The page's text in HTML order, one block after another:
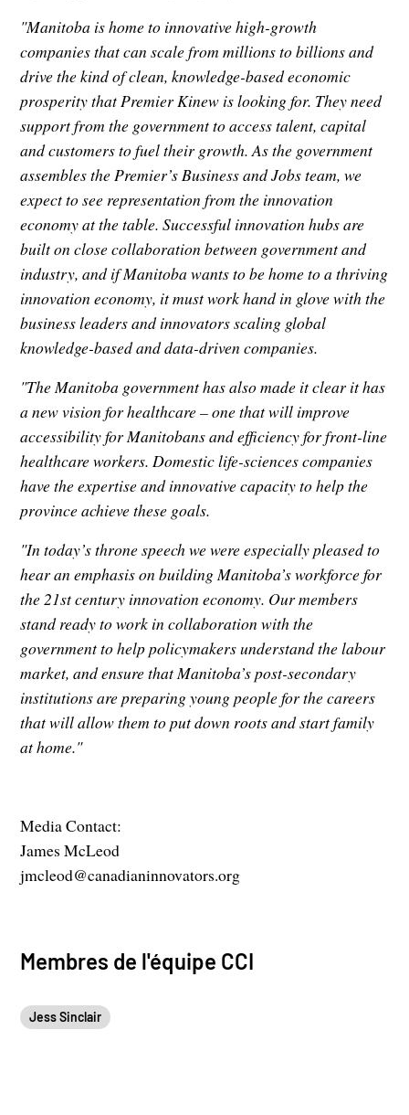
"Manitoba is home to innovative high-growth
companies that can scale from millions to billions and
drive the kind of clean, knowledge-based economic
prosperity that Premier Kinew is looking for. They need
support from the government to access talent, capital
and customers to fuel their growth. As the government
assembles the Premier’s Business and Jobs team, we
expect to see representation from the innovation
economy at the table. Successful innovation hubs are
built on close collaboration between government and
industry, and if Manitoba wants to be home to a thriving
innovation economy, it must work hand in glove with the
business leaders and innovators scaling global
knowledge-based and data-driven companies.
"The Manitoba government has also made it clear it has
a new vision for healthcare – one that will improve
accessibility for Manitobans and efficiency for front-line
healthcare workers. Domestic life-sciences companies
have the expertise and innovative capacity to help the
province achieve these goals.
"In today’s throne speech we were especially pleased to
hear an emphasis on building Manitoba’s workforce for
the 21st century innovation economy. Our members
stand ready to work in collaboration with the
government to help policymakers understand the labour
market, and ensure that Manitoba’s post-secondary
institutions are preparing young people for the careers
that will allow them to put down roots and start family
at home."
Media Contact:
James McLeod
jmcleod@canadianinnovators.org
Membres de l'équipe CCI
Jess Sinclair